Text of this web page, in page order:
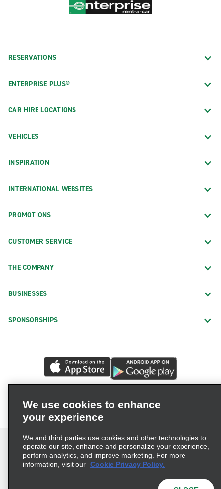
RESERVATIONS
ENTERPRISE PLUS®
CAR HIRE LOCATIONS
VEHICLES
INSPIRATION
INTERNATIONAL WEBSITES
PROMOTIONS
CUSTOMER SERVICE
THE COMPANY
BUSINESSES
SPONSORSHIPS
We use cookies to enhance
your experience
We and third parties use cookies and other technologies to
operate our site, enhance and personalize your experience,
perform analytics, and improve marketing. For more
information, visit our Cookie Privacy Policy.